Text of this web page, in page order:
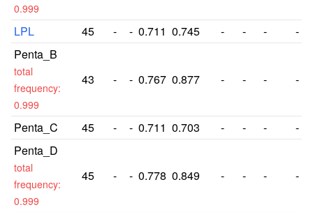
0.999
LPL 45 - - 0.711 0.745 - - -
-
Penta_B
total
frequency:
0.999
43 - - 0.767 0.877 - - - -
Penta_C 45 - - 0.711 0.703 - - -
-
Penta_D
total
frequency:
0.999
45 - - 0.778 0.849 - - - -